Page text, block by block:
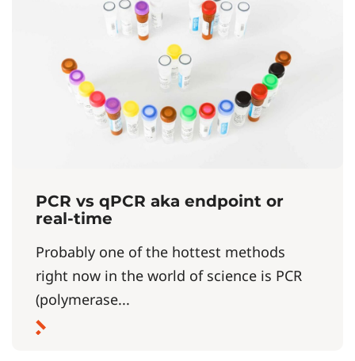
PCR vs qPCR aka endpoint or
real-time
Probably one of the hottest methods
right now in the world of science is PCR
(polymerase...